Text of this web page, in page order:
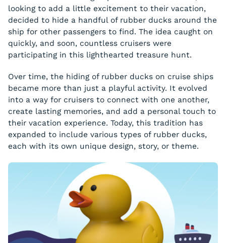
looking to add a little excitement to their vacation,
decided to hide a handful of rubber ducks around the
ship for other passengers to find. The idea caught on
quickly, and soon, countless cruisers were
participating in this lighthearted treasure hunt.
Over time, the hiding of rubber ducks on cruise ships
became more than just a playful activity. It evolved
into a way for cruisers to connect with one another,
create lasting memories, and add a personal touch to
their vacation experience. Today, this tradition has
expanded to include various types of rubber ducks,
each with its own unique design, story, or theme.